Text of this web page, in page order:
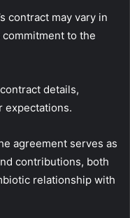
contract may vary in
to the
details,
expectations.
agreement serves as
contributions, both
relationship with